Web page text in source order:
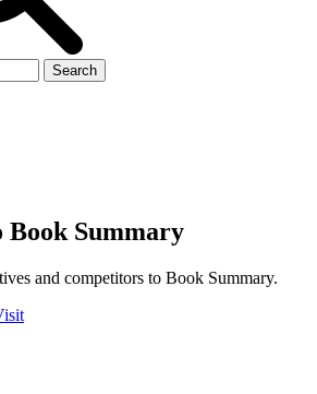
Search
Summary
and competitors to Book Summary.